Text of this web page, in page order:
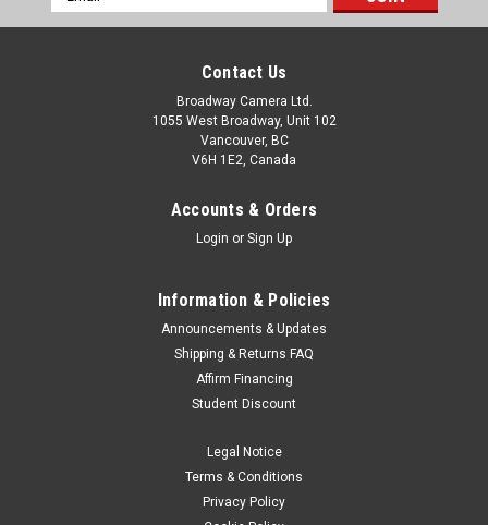
Sony A6700 16-50mm Kit Black
The α6700 combines the latest AI technology with Sony's
outstanding α-series image quality in a compact APS-C
camera body. Offering enhanced subject recognition, the
Address
Contact Us
Broadway Camera Ltd.
1055 West Broadway, Unit 102
Vancouver, BC
V6H 1E2, Canada
Accounts & Orders
Login or Sign Up
Information & Policies
Announcements & Updates
Shipping & Returns FAQ
Affirm Financing
Student Discount
Legal Notice
Terms & Conditions
Privacy Policy